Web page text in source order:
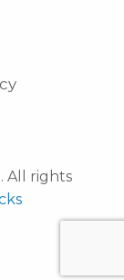
All rights